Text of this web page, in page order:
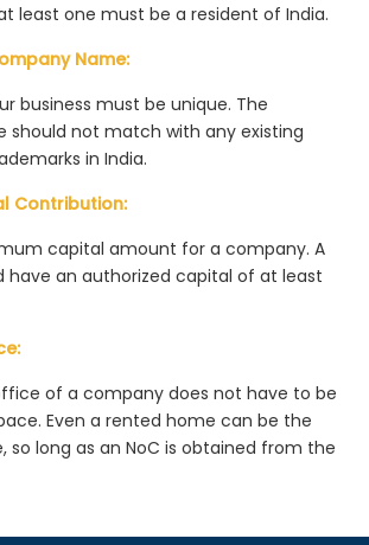
least one must be a resident of India.
Name:
business must be unique. The
should not match with any existing
in India.
Contribution:
capital amount for a company. A
have an authorized capital of at least
of a company does not have to be
Even a rented home can be the
so long as an NoC is obtained from the